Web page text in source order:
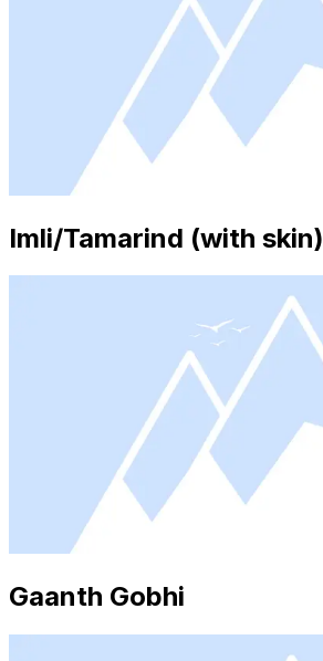
Imli/Tamarind (with skin)
Gaanth Gobhi